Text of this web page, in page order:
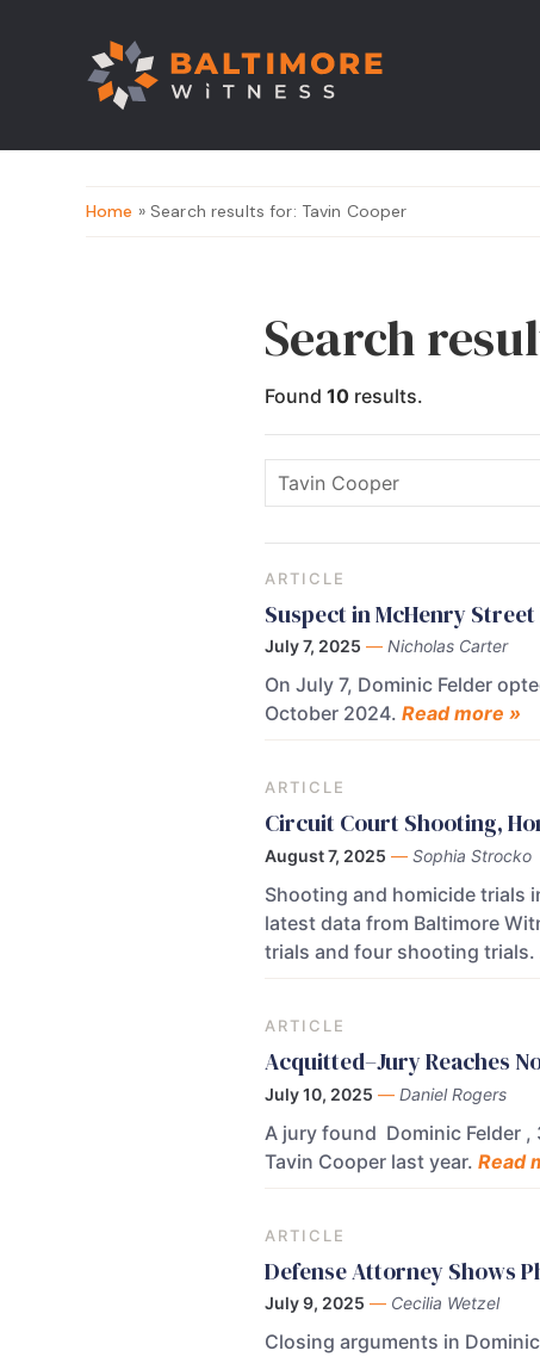
Home » Search results for: Tavin Cooper
Search
Found 10 results.
ARTICLE
Suspect in McHenry
July 7, 2025 — Nicholas Carter
On July 7, Dominic Felder
October 2024. Read more »
ARTICLE
Circuit Court Shooting,
August 7, 2025 — Sophia Strocko
Shooting and homicide trials
latest data from Baltimore
trials and four shooting trials.
ARTICLE
Acquitted–Jury Reaches
July 10, 2025 — Daniel Rogers
A jury found Dominic Felder
Tavin Cooper last year. Read
ARTICLE
Defense Attorney Shows
July 9, 2025 — Cecilia Wetzel
Closing arguments in